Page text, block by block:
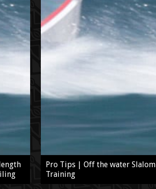
Pro Tips | Off the water Slalom
Training